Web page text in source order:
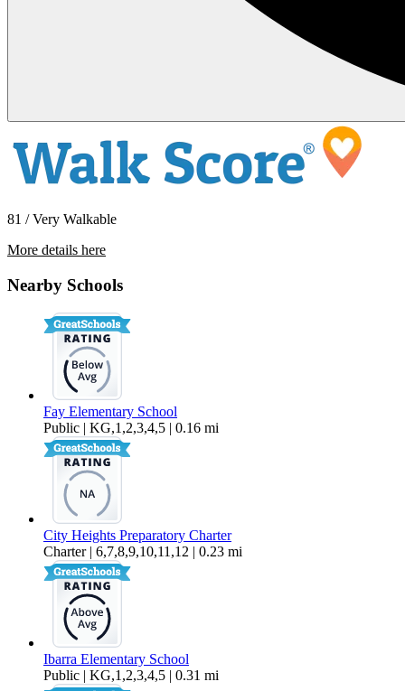
81 / Very Walkable
More details here
Nearby Schools
Fay Elementary School
Public | KG,1,2,3,4,5 | 0.16 mi
City Heights Preparatory Charter
Charter | 6,7,8,9,10,11,12 | 0.23 mi
Ibarra Elementary School
Public | KG,1,2,3,4,5 | 0.31 mi